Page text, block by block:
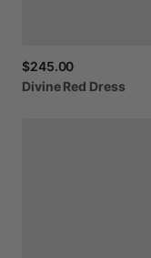
$245.00
Divine Red Dress